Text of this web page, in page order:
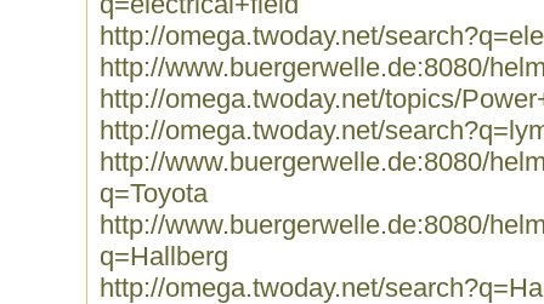
http://omega.twoday.net/
http://www.buergerwelle.de:8080/
http://omega.twoday.net/topics/
http://omega.twoday.net/
http://www.buergerwelle.de:8080/
q=Toyota
http://www.buergerwelle.de:8080/
q=Hallberg
http://omega.twoday.net/